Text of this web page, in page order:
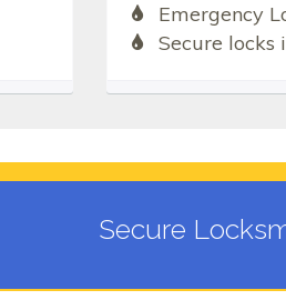
Emergency
Secure locks
Secure